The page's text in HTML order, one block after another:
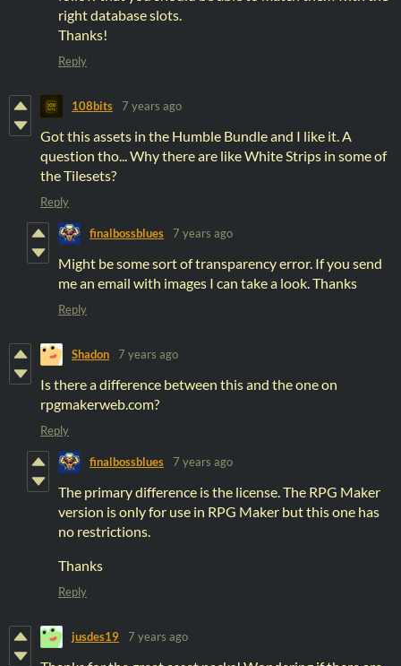
right database slots.
Thanks!
Reply
108bits 7 years ago
Got this assets in the Humble Bundle and I like it. A
question tho... Why there are like White Strips in some of
the Tilesets?
Reply
finalbossblues 7 years ago
Might be some sort of transparency error. If you send
me an email with images I can take a look. Thanks
Reply
Shadon 7 years ago
Is there a difference between this and the one on
rpgmakerweb.com?
Reply
finalbossblues 7 years ago
The primary difference is the license. The RPG Maker
version is only for use in RPG Maker but this one has
no restrictions.
Thanks
Reply
jusdes19 7 years ago